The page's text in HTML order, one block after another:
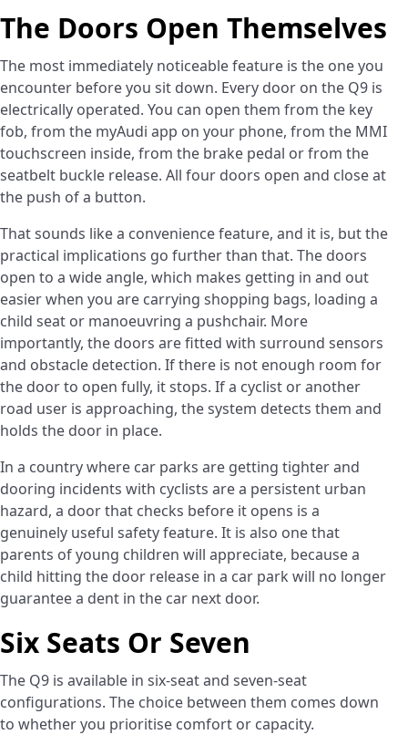
The Doors Open Themselves
The most immediately noticeable feature is the one you
encounter before you sit down. Every door on the Q9 is
electrically operated. You can open them from the key
fob, from the myAudi app on your phone, from the MMI
touchscreen inside, from the brake pedal or from the
seatbelt buckle release. All four doors open and close at
the push of a button.
That sounds like a convenience feature, and it is, but the
practical implications go further than that. The doors
open to a wide angle, which makes getting in and out
easier when you are carrying shopping bags, loading a
child seat or manoeuvring a pushchair. More
importantly, the doors are fitted with surround sensors
and obstacle detection. If there is not enough room for
the door to open fully, it stops. If a cyclist or another
road user is approaching, the system detects them and
holds the door in place.
In a country where car parks are getting tighter and
dooring incidents with cyclists are a persistent urban
hazard, a door that checks before it opens is a
genuinely useful safety feature. It is also one that
parents of young children will appreciate, because a
child hitting the door release in a car park will no longer
guarantee a dent in the car next door.
Six Seats Or Seven
The Q9 is available in six-seat and seven-seat
configurations. The choice between them comes down
to whether you prioritise comfort or capacity.